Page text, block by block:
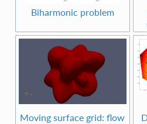
Biharmonic problem
Moving surface grid: flow